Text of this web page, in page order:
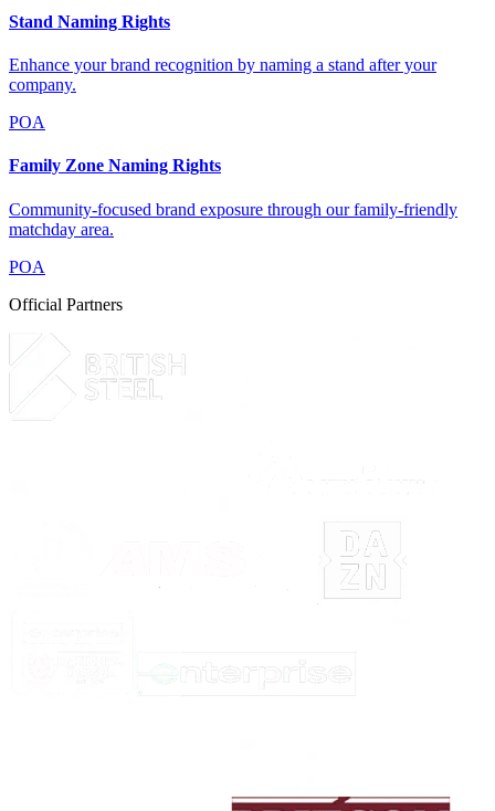
Stand Naming Rights
Enhance your brand recognition by naming a stand after your
company.
POA
Family Zone Naming Rights
Community-focused brand exposure through our family-friendly
matchday area.
POA
Official Partners